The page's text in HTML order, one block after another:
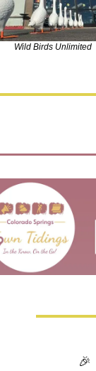
Wild Birds Unlimited
🎉